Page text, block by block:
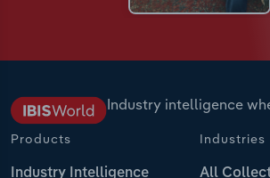
Industry intelligence
Products
Industry Intelligence
Industries
All